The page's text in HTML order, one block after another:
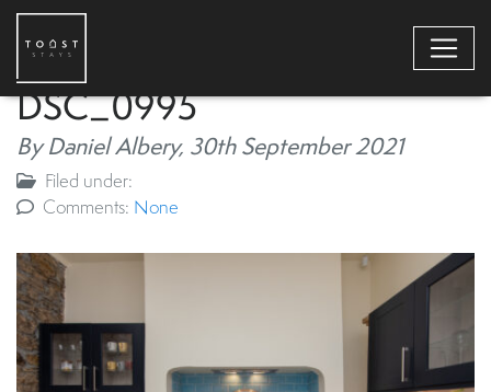
DSC_0995
By Daniel Albery, 30th September 2021
Filed under:
Comments: None